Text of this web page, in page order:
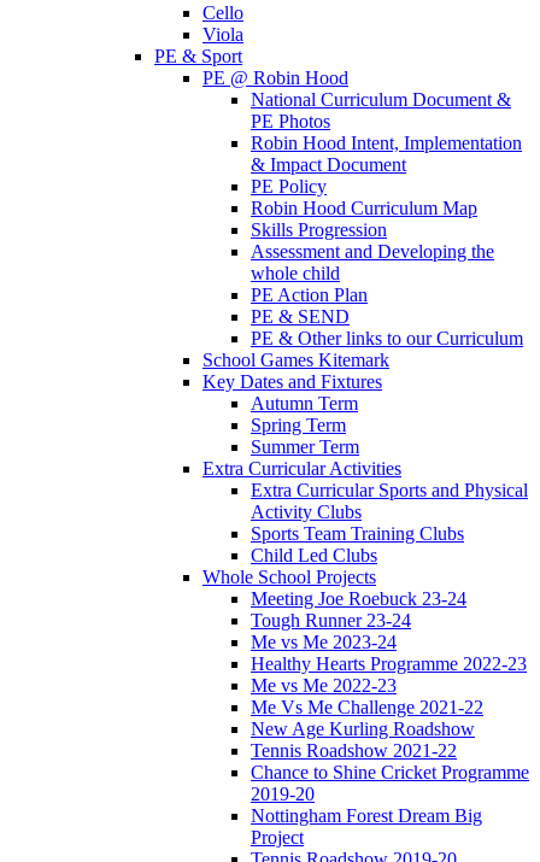
Cello
Viola
PE & Sport
PE @ Robin Hood
National Curriculum Document &
PE Photos
Robin Hood Intent, Implementation
& Impact Document
PE Policy
Robin Hood Curriculum Map
Skills Progression
Assessment and Developing the
whole child
PE Action Plan
PE & SEND
PE & Other links to our Curriculum
School Games Kitemark
Key Dates and Fixtures
Autumn Term
Spring Term
Summer Term
Extra Curricular Activities
Extra Curricular Sports and Physical
Activity Clubs
Sports Team Training Clubs
Child Led Clubs
Whole School Projects
Meeting Joe Roebuck 23-24
Tough Runner 23-24
Me vs Me 2023-24
Healthy Hearts Programme 2022-23
Me vs Me 2022-23
Me Vs Me Challenge 2021-22
New Age Kurling Roadshow
Tennis Roadshow 2021-22
Chance to Shine Cricket Programme
2019-20
Nottingham Forest Dream Big
Project